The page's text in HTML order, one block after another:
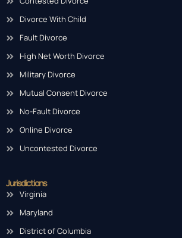
Divorce With Child
Fault Divorce
High Net Worth Divorce
Military Divorce
Mutual Consent Divorce
No-Fault Divorce
Online Divorce
Uncontested Divorce
Jurisdictions
Virginia
Maryland
District of Columbia